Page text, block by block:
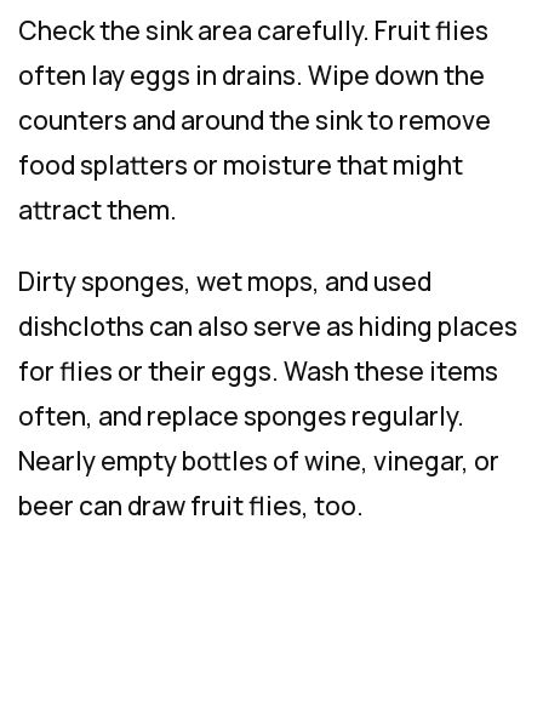
Check the sink area carefully. Fruit flies
often lay eggs in drains. Wipe down the
counters and around the sink to remove
food splatters or moisture that might
attract them.
Dirty sponges, wet mops, and used
dishcloths can also serve as hiding places
for flies or their eggs. Wash these items
often, and replace sponges regularly.
Nearly empty bottles of wine, vinegar, or
beer can draw fruit flies, too.